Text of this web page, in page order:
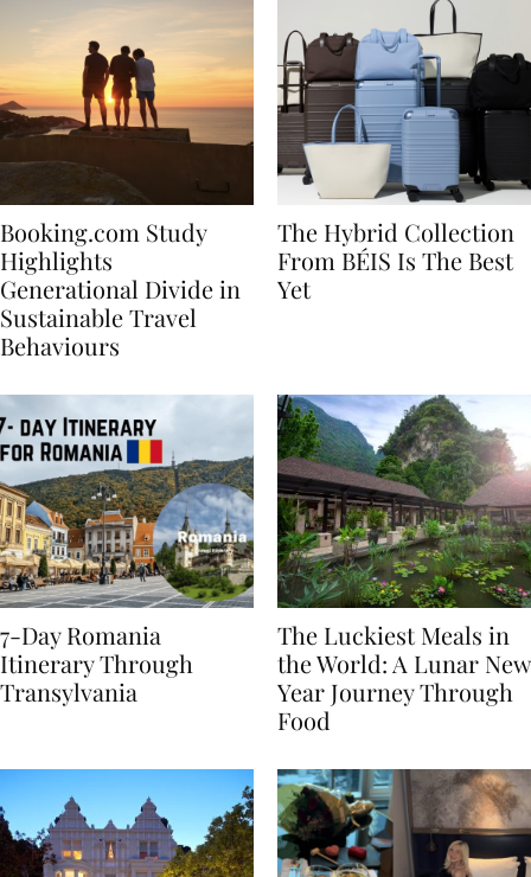
Booking.com Study
Highlights
Generational Divide in
Sustainable Travel
The Hybrid Collection
From BÉIS Is The Best
7-Day Romania
Itinerary Through
The Luckiest Meals in
the World: A Lunar New
Year Journey Through